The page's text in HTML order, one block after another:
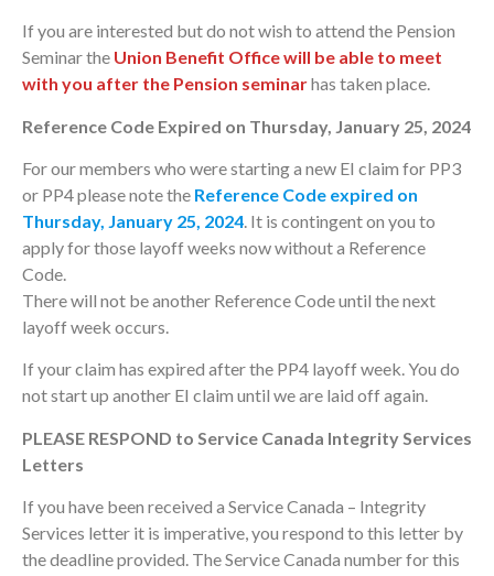
If you are interested but do not wish to attend the Pension
Seminar the Union Benefit Office will be able to meet
with you after the Pension seminarhas taken place.
Reference Code Expired on Thursday, January 25, 2024
For our members who were starting a new EI claim for PP3
or PP4 please note the Reference Code expired on
Thursday, January 25, 2024. It is contingent on you to
apply for those layoff weeks now without a Reference
Code.
There will not be another Reference Code until the next
layoff week occurs.
If your claim has expired after the PP4 layoff week. You do
not start up another EI claim until we are laid off again.
PLEASE RESPOND to Service Canada Integrity Services
Letters
If you have been received a Service Canada – Integrity
Services letter it is imperative, you respond to this letter by
the deadline provided. The Service Canada number for this